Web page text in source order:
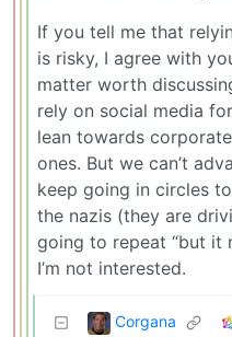
If you tell me that
is risky, I agree with
matter worth
rely on social media
lean towards
ones. But we can’t
keep going in circles
the nazis (they are
going to repeat “but it
I’m not interested.
Corgana